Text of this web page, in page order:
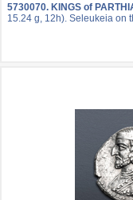
5730070. KINGS of
15.24 g, 12h). Seleukeia on